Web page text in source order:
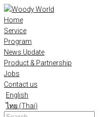
Skip
to
content
Home
Service
Program
News Update
Product & Partnership
Jobs
Contact us
English
ไทย (Thai)